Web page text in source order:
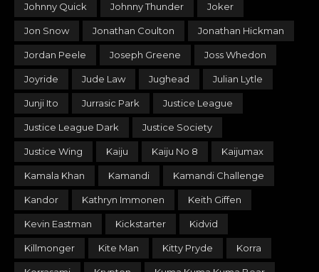
Johnny Quick Johnny Thunder Joker
Jon Snow Jonathan Coulton Jonathan Hickman
Jordan Peele Joseph Greene Joss Whedon
Joyride Jude Law Jughead Julian Lytle
Junji Ito Jurrasic Park Justice League
Justice League Dark Justice Society
Justice Wing Kaiju Kaiju No 8 Kaijumax
Kamala Khan Kamandi Kamandi Challenge
Kandor Kathryn Immonen Keith Giffen
Kevin Eastman Kickstarter Kidvid
Killmonger Kite Man Kitty Pryde Korra